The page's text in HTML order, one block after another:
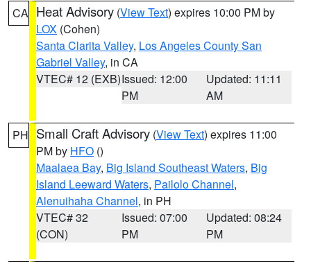
CA Heat Advisory (View Text) expires 10:00 PM by
LOX (Cohen)
Santa Clarita Valley, Los Angeles County San
Gabriel Valley, in CA
VTEC# 12 (EXB)Issued: 12:00
PM
Updated: 11:11
AM
PH Small Craft Advisory (View Text) expires 11:00
PM by HFO ()
Maalaea Bay, Big Island Southeast Waters, Big
Island Leeward Waters, Pailolo Channel,
Alenuihaha Channel, in PH
VTEC# 32
(CON)
Issued: 07:00
PM
Updated: 08:24
PM